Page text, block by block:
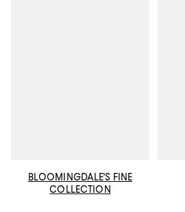
BLOOMINGDALE'S FINE
COLLECTION